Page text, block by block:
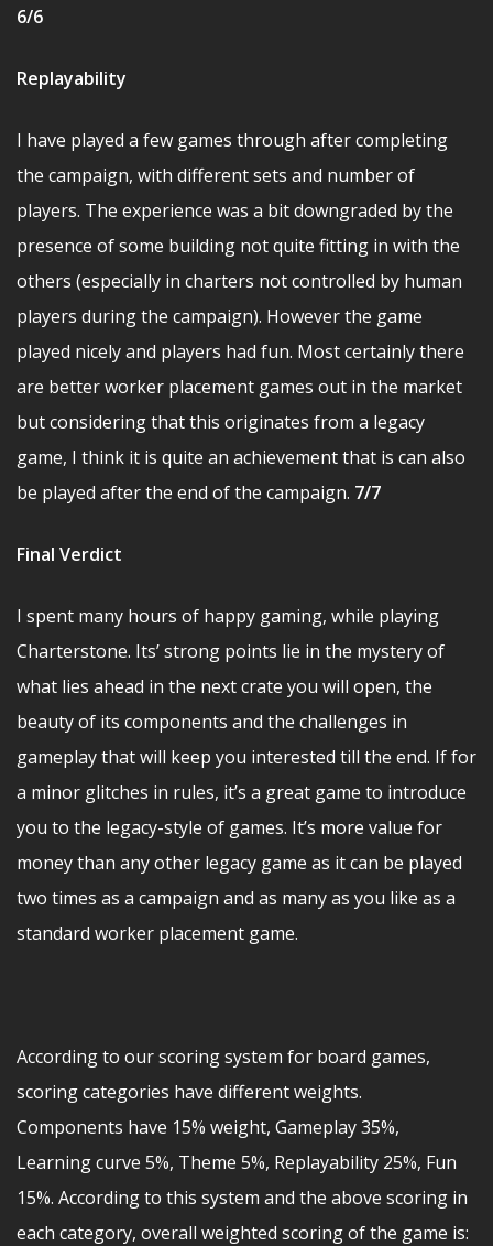
6/6
Replayability
I have played a few games through after completing
the campaign, with different sets and number of
players. The experience was a bit downgraded by the
presence of some building not quite fitting in with the
others (especially in charters not controlled by human
players during the campaign). However the game
played nicely and players had fun. Most certainly there
are better worker placement games out in the market
but considering that this originates from a legacy
game, I think it is quite an achievement that is can also
be played after the end of the campaign. 7/7
Final Verdict
I spent many hours of happy gaming, while playing
Charterstone. Its’ strong points lie in the mystery of
what lies ahead in the next crate you will open, the
beauty of its components and the challenges in
gameplay that will keep you interested till the end. If for
a minor glitches in rules, it’s a great game to introduce
you to the legacy-style of games. It’s more value for
money than any other legacy game as it can be played
two times as a campaign and as many as you like as a
standard worker placement game.
According to our scoring system for board games,
scoring categories have different weights.
Components have 15% weight, Gameplay 35%,
Learning curve 5%, Theme 5%, Replayability 25%, Fun
15%. According to this system and the above scoring in
each category, overall weighted scoring of the game is: